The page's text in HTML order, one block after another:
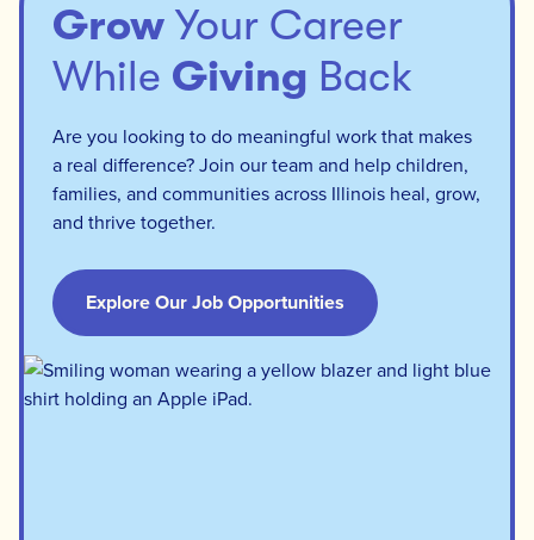
Grow Your Career
While Giving Back
Are you looking to do meaningful work that makes
a real difference? Join our team and help children,
families, and communities across Illinois heal, grow,
and thrive together.
Explore Our Job Opportunities